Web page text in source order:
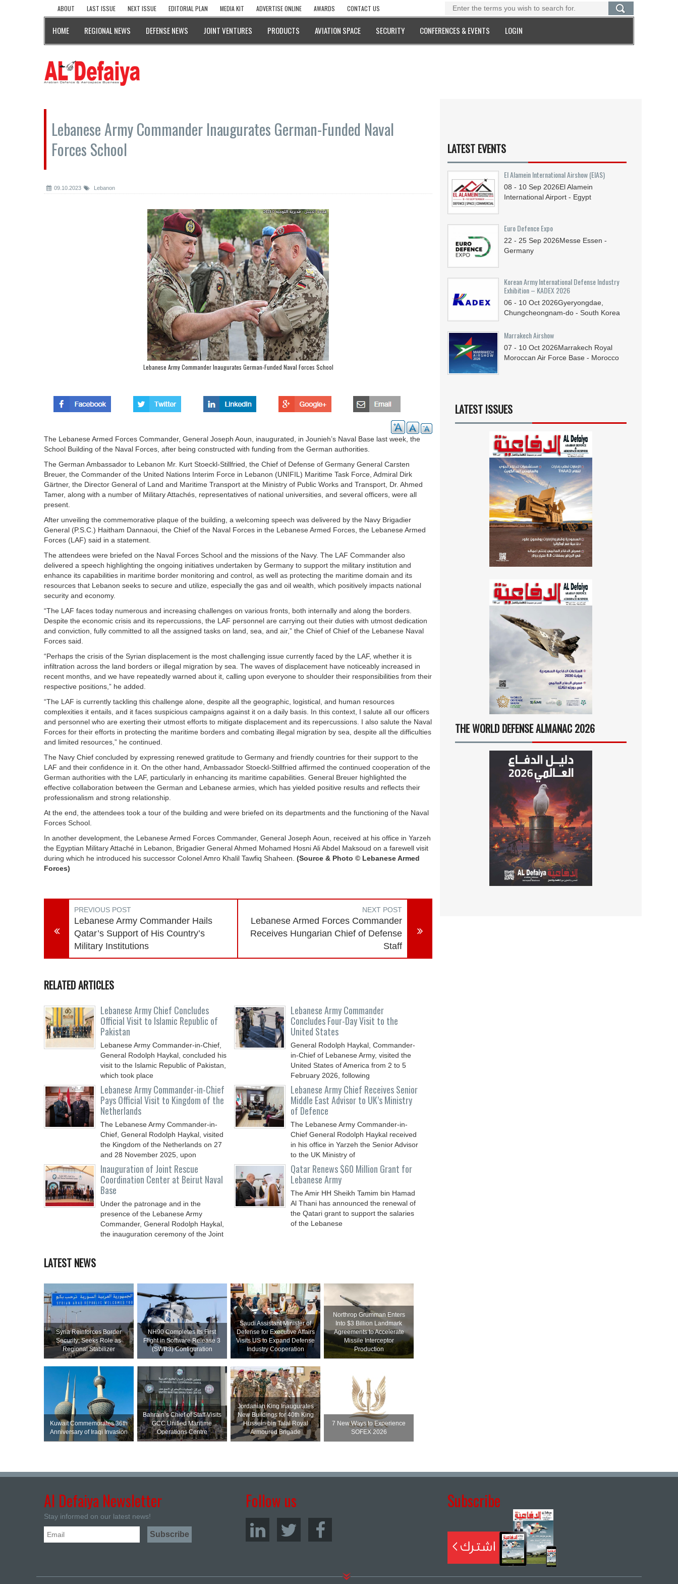
ABOUT LAST ISSUE NEXT ISSUE EDITORIAL PLAN MEDIA KIT ADVERTISE ONLINE AWARDS CONTACT US
HOME REGIONAL NEWS DEFENSE NEWS JOINT VENTURES PRODUCTS AVIATION SPACE SECURITY CONFERENCES & EVENTS LOGIN
Lebanese Army Commander Inaugurates German-Funded Naval
Forces School
09.10.2023 Lebanon
Lebanese Army Commander Inaugurates German-Funded Naval Forces School
The Lebanese Armed Forces Commander, General Joseph Aoun, inaugurated, in Jounieh’s Naval Base last week, the
School Building of the Naval Forces, after being constructed with funding from the German authorities.
The German Ambassador to Lebanon Mr. Kurt Stoeckl-Stillfried, the Chief of Defense of Germany General Carsten
Breuer, the Commander of the United Nations Interim Force in Lebanon (UNIFIL) Maritime Task Force, Admiral Dirk
Gärtner, the Director General of Land and Maritime Transport at the Ministry of Public Works and Transport, Dr. Ahmed
Tamer, along with a number of Military Attachés, representatives of national universities, and several officers, were all
present.
After unveiling the commemorative plaque of the building, a welcoming speech was delivered by the Navy Brigadier
General (P.S.C.) Haitham Dannaoui, the Chief of the Naval Forces in the Lebanese Armed Forces, the Lebanese Armed
Forces (LAF) said in a statement.
The attendees were briefed on the Naval Forces School and the missions of the Navy. The LAF Commander also
delivered a speech highlighting the ongoing initiatives undertaken by Germany to support the military institution and
enhance its capabilities in maritime border monitoring and control, as well as protecting the maritime domain and its
resources that Lebanon seeks to secure and utilize, especially the gas and oil wealth, which positively impacts national
security and economy.
“The LAF faces today numerous and increasing challenges on various fronts, both internally and along the borders.
Despite the economic crisis and its repercussions, the LAF personnel are carrying out their duties with utmost dedication
and conviction, fully committed to all the assigned tasks on land, sea, and air,” the Chief of Chief of the Lebanese Naval
Forces said.
“Perhaps the crisis of the Syrian displacement is the most challenging issue currently faced by the LAF, whether it is
infiltration across the land borders or illegal migration by sea. The waves of displacement have noticeably increased in
recent months, and we have repeatedly warned about it, calling upon everyone to shoulder their responsibilities from their
respective positions,” he added.
“The LAF is currently tackling this challenge alone, despite all the geographic, logistical, and human resources
complexities it entails, and it faces suspicious campaigns against it on a daily basis. In this context, I salute all our officers
and personnel who are exerting their utmost efforts to mitigate displacement and its repercussions. I also salute the Naval
Forces for their efforts in protecting the maritime borders and combating illegal migration by sea, despite all the difficulties
and limited resources,” he continued.
The Navy Chief concluded by expressing renewed gratitude to Germany and friendly countries for their support to the
LAF and their confidence in it. On the other hand, Ambassador Stoeckl-Stillfried affirmed the continued cooperation of the
German authorities with the LAF, particularly in enhancing its maritime capabilities. General Breuer highlighted the
effective collaboration between the German and Lebanese armies, which has yielded positive results and reflects their
professionalism and strong relationship.
At the end, the attendees took a tour of the building and were briefed on its departments and the functioning of the Naval
Forces School.
In another development, the Lebanese Armed Forces Commander, General Joseph Aoun, received at his office in Yarzeh
the Egyptian Military Attaché in Lebanon, Brigadier General Ahmed Mohamed Hosni Ali Abdel Maksoud on a farewell visit
during which he introduced his successor Colonel Amro Khalil Tawfiq Shaheen. (Source & Photo © Lebanese Armed
Forces)
PREVIOUS POST
Lebanese Army Commander Hails
Qatar’s Support of His Country’s
Military Institutions
NEXT POST
Lebanese Armed Forces Commander
Receives Hungarian Chief of Defense
Staff
RELATED ARTICLES
Lebanese Army Chief Concludes
Official Visit to Islamic Republic of
Pakistan
Lebanese Army Commander-in-Chief,
General Rodolph Haykal, concluded his
visit to the Islamic Republic of Pakistan,
which took place
Lebanese Army Commander
Concludes Four-Day Visit to the
United States
General Rodolph Haykal, Commander-
in-Chief of Lebanese Army, visited the
United States of America from 2 to 5
February 2026, following
Lebanese Army Commander-in-Chief
Pays Official Visit to Kingdom of the
Netherlands
The Lebanese Army Commander-in-
Chief, General Rodolph Haykal, visited
the Kingdom of the Netherlands on 27
and 28 November 2025, upon
Lebanese Army Chief Receives Senior
Middle East Advisor to UK’s Ministry
of Defence
The Lebanese Army Commander-in-
Chief General Rodolph Haykal received
in his office in Yarzeh the Senior Advisor
to the UK Ministry of
Inauguration of Joint Rescue
Coordination Center at Beirut Naval
Base
Under the patronage and in the
presence of the Lebanese Army
Commander, General Rodolph Haykal,
the inauguration ceremony of the Joint
Qatar Renews $60 Million Grant for
Lebanese Army
The Amir HH Sheikh Tamim bin Hamad
Al Thani has announced the renewal of
the Qatari grant to support the salaries
of the Lebanese
LATEST NEWS
Syria Reinforces Border
Security; Seeks Role as
Regional Stabilizer
NH90 Completes Its First
Flight in Software Release 3
(SWR3) Configuration
Saudi Assistant Minister of
Defense for Executive Affairs
Visits US to Expand Defense
Industry Cooperation
Northrop Grumman Enters
Into $3 Billion Landmark
Agreements to Accelerate
Missile Interceptor
Production
Kuwait Commemorates 36th
Anniversary of Iraqi Invasion
Bahrain’s Chief of Staff Visits
GCC Unified Maritime
Operations Centre
Jordanian King Inaugurates
New Buildings for 40th King
Hussein bin Talal Royal
Armoured Brigade
7 New Ways to Experience
SOFEX 2026
LATEST EVENTS
El Alamein International Airshow (EIAS)
08 - 10 Sep 2026El Alamein
International Airport - Egypt
Euro Defence Expo
22 - 25 Sep 2026Messe Essen -
Germany
Korean Army International Defense Industry
Exhibition – KADEX 2026
06 - 10 Oct 2026Gyeryongdae,
Chungcheongnam-do - South Korea
Marrakech Airshow
07 - 10 Oct 2026Marrakech Royal
Moroccan Air Force Base - Morocco
LATEST ISSUES
THE WORLD DEFENSE ALMANAC 2026
Al Defaiya Newsletter
Stay informed on our latest news!
Follow us Subscribe